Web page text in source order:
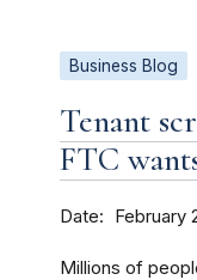
Business Blog
Tenant
FTC
Date February
Millions of